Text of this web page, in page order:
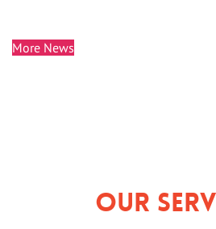
More News
Our